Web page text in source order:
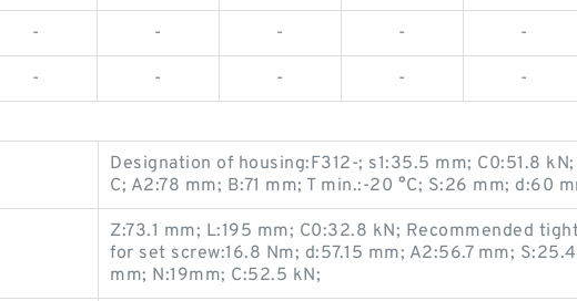
- - - - -
- - - - -
Designation of housing:F312-; s1:35.5 mm; C0:51.8 kN;
C; A2:78 mm; B:71 mm; T min.:-20 °C; S:26 mm; d:60
Z:73.1 mm; L:195 mm; C0:32.8 kN; Recommended
for set screw:16.8 Nm; d:57.15 mm; A2:56.7 mm;
mm; N:19mm; C:52.5 kN;